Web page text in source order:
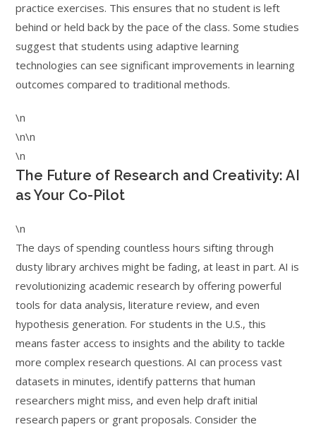
practice exercises. This ensures that no student is left
behind or held back by the pace of the class. Some studies
suggest that students using adaptive learning
technologies can see significant improvements in learning
outcomes compared to traditional methods.
\n
\n\n
\n
The Future of Research and Creativity: AI
as Your Co-Pilot
\n
The days of spending countless hours sifting through
dusty library archives might be fading, at least in part. AI is
revolutionizing academic research by offering powerful
tools for data analysis, literature review, and even
hypothesis generation. For students in the U.S., this
means faster access to insights and the ability to tackle
more complex research questions. AI can process vast
datasets in minutes, identify patterns that human
researchers might miss, and even help draft initial
research papers or grant proposals. Consider the